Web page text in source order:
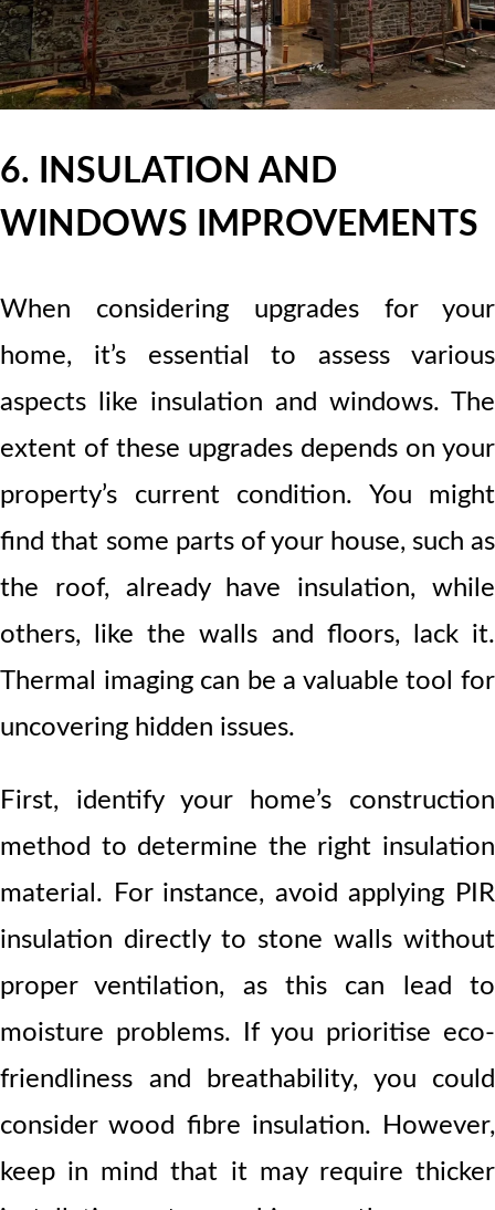
6. INSULATION AND
WINDOWS IMPROVEMENTS
When considering upgrades for your
home, it’s essential to assess various
aspects like insulation and windows. The
extent of these upgrades depends on your
property’s current condition. You might
find that some parts of your house, such as
the roof, already have insulation, while
others, like the walls and floors, lack it.
Thermal imaging can be a valuable tool for
uncovering hidden issues.
First, identify your home’s construction
method to determine the right insulation
material. For instance, avoid applying PIR
insulation directly to stone walls without
proper ventilation, as this can lead to
moisture problems. If you prioritise eco-
friendliness and breathability, you could
consider wood fibre insulation. However,
keep in mind that it may require thicker